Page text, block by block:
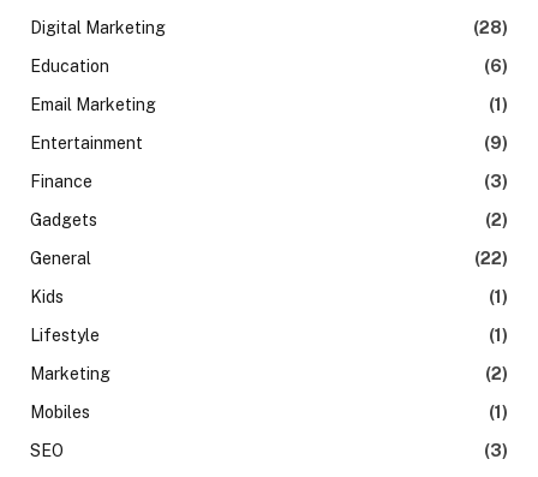
Digital Marketing
(28)
Education
(6)
Email Marketing
(1)
Entertainment
(9)
Finance
(3)
Gadgets
(2)
General
(22)
Kids
(1)
Lifestyle
(1)
Marketing
(2)
Mobiles
(1)
SEO
(3)